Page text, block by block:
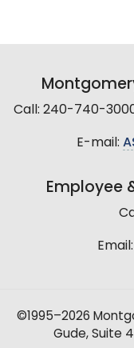
Call: 240-740-
E-mail:
Employee
Email:
©1995–2026
Gude, Suite